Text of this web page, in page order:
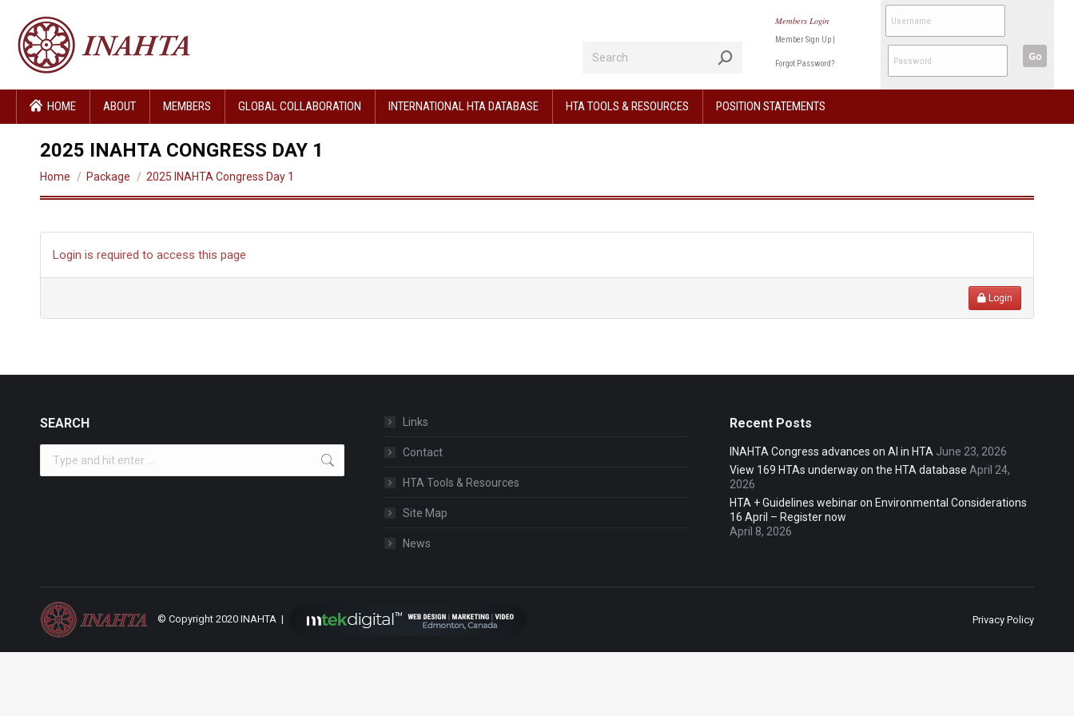
Members Login
Member Sign Up |
Forgot Password?
Go
HOME ABOUT MEMBERS GLOBAL COLLABORATION INTERNATIONAL HTA DATABASE HTA TOOLS & RESOURCES POSITION STATEMENTS
2025 INAHTA CONGRESS DAY 1
You are here:
Home Package 2025 INAHTA Congress Day 1
Login is required to access this page
Login
SEARCH Links
Contact
HTA Tools & Resources
Site Map
News
Recent Posts
INAHTA Congress advances on AI in HTA June 23, 2026
View 169 HTAs underway on the HTA database April 24,
2026
HTA + Guidelines webinar on Environmental Considerations
16 April – Register now
April 8, 2026
© Copyright 2020 INAHTA | Privacy Policy